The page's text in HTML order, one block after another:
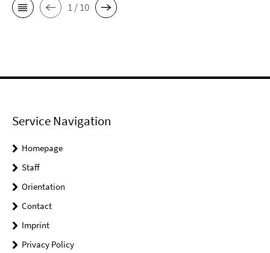
1 / 10
Service Navigation
Homepage
Staff
Orientation
Contact
Imprint
Privacy Policy